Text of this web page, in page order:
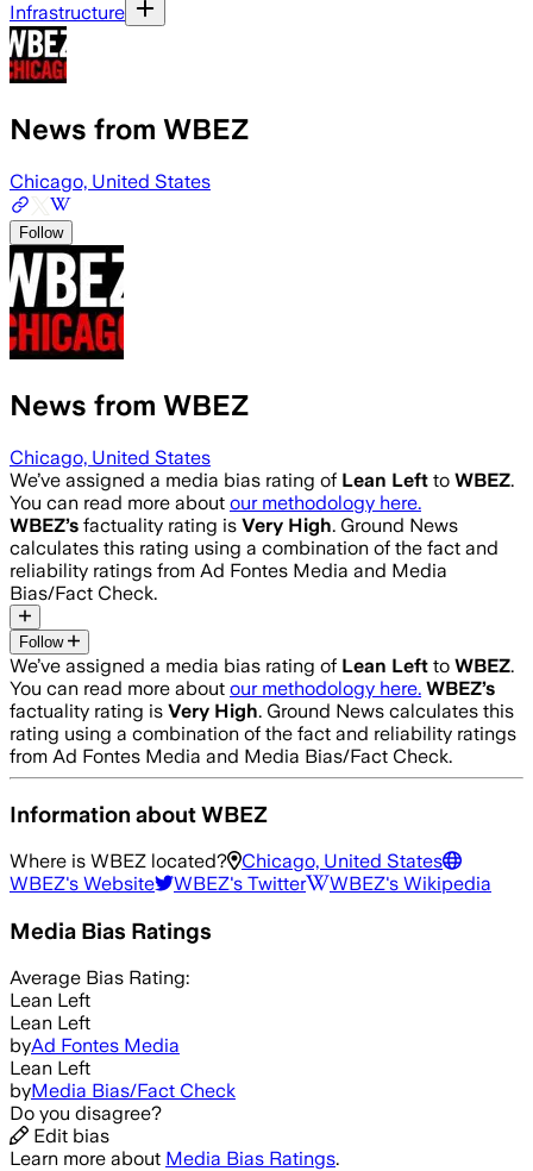
Infrastructure
News from WBEZ
Chicago, United States
Follow
News from WBEZ
Chicago, United States
We’ve assigned a media bias rating of Lean Left to WBEZ.
You can read more about our methodology here.
WBEZ’s factuality rating is Very High. Ground News
calculates this rating using a combination of the fact and
reliability ratings from Ad Fontes Media and Media
Bias/Fact Check.
Follow
We’ve assigned a media bias rating of Lean Left to WBEZ.
You can read more about our methodology here. WBEZ’s
factuality rating is Very High. Ground News calculates this
rating using a combination of the fact and reliability ratings
from Ad Fontes Media and Media Bias/Fact Check.
Information aboutWBEZ
Where is WBEZ located?
Chicago, United States
WBEZ's Website WBEZ's Twitter WBEZ's Wikipedia
Media Bias Ratings
Average Bias Rating:
Lean Left
Lean Left
byAd Fontes Media
Lean Left
byMedia Bias/Fact Check
Do you disagree?
Edit bias
Learn more about Media Bias Ratings.